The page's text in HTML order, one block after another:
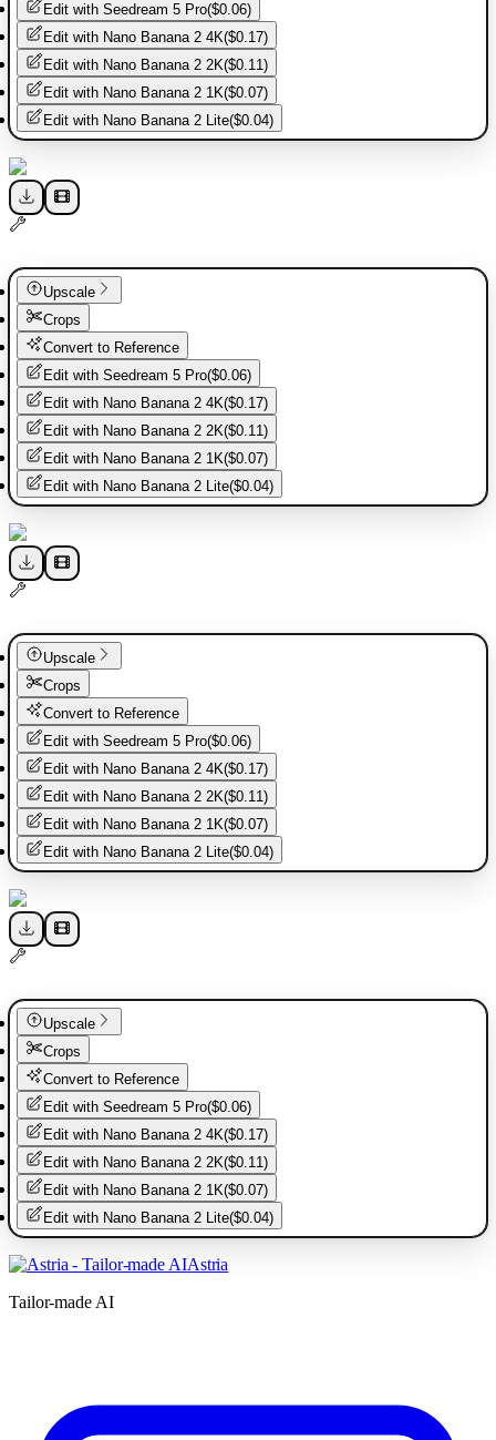
Edit with Seedream 5 Pro($0.06)
Edit with Nano Banana 2 4K($0.17)
Edit with Nano Banana 2 2K($0.11)
Edit with Nano Banana 2 1K($0.07)
Edit with Nano Banana 2 Lite($0.04)
Upscale
Crops
Convert to Reference
Edit with Seedream 5 Pro($0.06)
Edit with Nano Banana 2 4K($0.17)
Edit with Nano Banana 2 2K($0.11)
Edit with Nano Banana 2 1K($0.07)
Edit with Nano Banana 2 Lite($0.04)
Upscale
Crops
Convert to Reference
Edit with Seedream 5 Pro($0.06)
Edit with Nano Banana 2 4K($0.17)
Edit with Nano Banana 2 2K($0.11)
Edit with Nano Banana 2 1K($0.07)
Edit with Nano Banana 2 Lite($0.04)
Upscale
Crops
Convert to Reference
Edit with Seedream 5 Pro($0.06)
Edit with Nano Banana 2 4K($0.17)
Edit with Nano Banana 2 2K($0.11)
Edit with Nano Banana 2 1K($0.07)
Edit with Nano Banana 2 Lite($0.04)
Astria
Tailor-made AI